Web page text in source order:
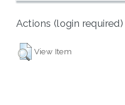
Actions (login required)
View Item